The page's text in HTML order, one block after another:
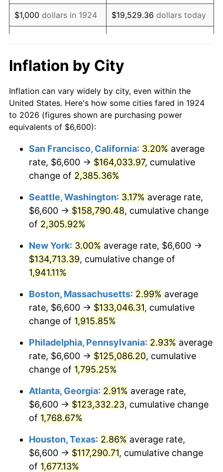
1942 $6,291.23 10.88%
1943 $6,677.19 6.13%
1945 $6,947.37
1946 $7,526.32 8.33%
1947 $8,607.02 14.36%
1949 $9,185.96 -1.24%
1951 $10,035.09 7.88%
1952 $10,228.07
1953 $10,305.26
1954 $10,382.46
1955 $10,343.86 -0.37%
1956 $10,498.25
1957 $10,845.61 3.31%
1958 $11,154.39
1959 $11,231.58 0.69%
1960 $11,424.56 1.72%
1962 $11,656.14 1.00%
$1,000 dollars in 1924 $19,529.36 dollars today
$10,000 dollars in
1924
$195,293.57
today
$50,000dollars in
1924
$976,467.84dollars
today
$100,000 dollars in
$500,000dollars in
1924
$9,764,678.36dollars
today
$1,000,000dollars in
1924
$19,529,356.73dollars
today
Inflation by City
Inflation can vary widely by city, even within the
United States. Here's how some cities fared in 1924
to 2026 (figures shown are purchasing power
equivalents of $6,600):
San Francisco, California: 3.20% average
rate, $6,600 → $164,033.97, cumulative
change of 2,385.36%
Seattle, Washington: 3.17% average rate,
$6,600 → $158,790.48, cumulative change
of 2,305.92%
New York: 3.00% average rate, $6,600 →
$134,713.39, cumulative change of
1,941.11%
Boston, Massachusetts: 2.99% average
rate, $6,600 → $133,046.31, cumulative
change of 1,915.85%
Philadelphia, Pennsylvania: 2.93% average
rate, $6,600 → $125,086.20, cumulative
change of 1,795.25%
Atlanta, Georgia: 2.91% average rate,
$6,600 → $123,332.23, cumulative change
of 1,768.67%
Houston, Texas: 2.86% average rate,
$6,600 → $117,290.71, cumulative change
of 1,677.13%